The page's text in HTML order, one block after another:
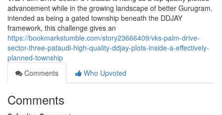
advancement while in the growing landscape of better Gurugram.
intended as being a gated township beneath the DDJAY
framework, this challenge gives an
https://bookmarkstumble.com/story23666409/vks-palm-drive-
sector-three-pataudi-high-quality-ddjay-plots-inside-a-effectively-
planned-township
Comments
Who Upvoted
Comments